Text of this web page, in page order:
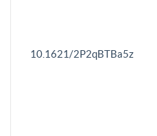
10.1621/2P2qBTBa5z